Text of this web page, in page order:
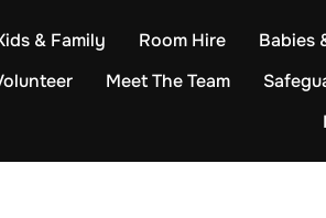
& Family Room Hire Babies
Meet The Team